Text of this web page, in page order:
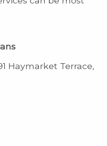
Haymarket Terrace